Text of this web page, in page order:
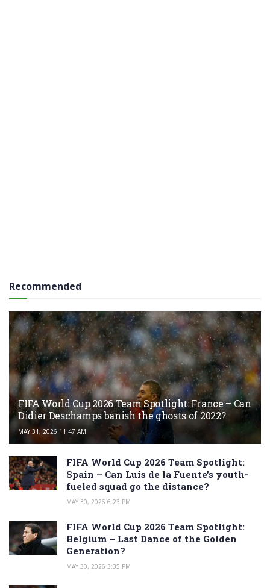
Recommended
FIFA World Cup 2026 Team Spotlight: France – Can
Didier Deschamps banish the ghosts of 2022?
MAY 31, 2026 11:47 AM
FIFA World Cup 2026 Team Spotlight:
Spain – Can Luis de la Fuente’s youth-
fueled squad go the distance?
MAY 30, 2026 6:23 PM
FIFA World Cup 2026 Team Spotlight:
Belgium – Last Dance of the Golden
Generation?
MAY 30, 2026 3:35 PM